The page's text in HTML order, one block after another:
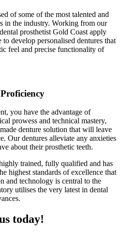
of some of the most talented and
in the industry. Working from our
prosthetist Gold Coast apply
develop personalised dentures that
feel and precise functionality of
you have the advantage of
prowess and technical mastery,
denture solution that will leave
Our dentures alleviate any anxieties
about their prosthetic teeth.
trained, fully qualified and has
highest standards of excellence that
and technology is central to the
utilises the very latest in dental
today!